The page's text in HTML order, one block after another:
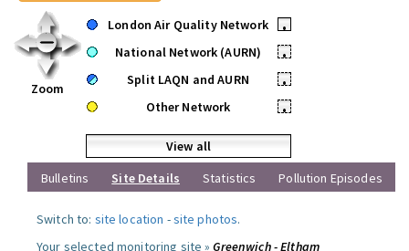
Zoom
London Air Quality Network
•
National Network (AURN)
•
Split LAQN and AURN
•
Other Network
•
View all
Bulletins
Site Details Statistics Pollution Episodes
Switch to: site location -site photos.
Your selected monitoring site »Greenwich - Eltham